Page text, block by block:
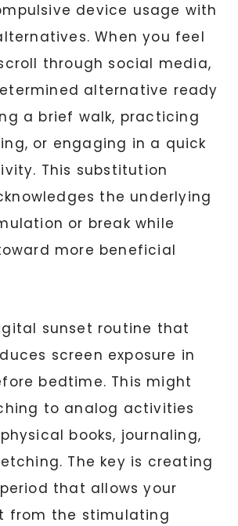
device usage with
When you feel
through social media,
alternative ready
a brief walk, practicing
or engaging in a quick
This substitution
the underlying
or break while
more beneficial
sunset routine that
screen exposure in
bedtime. This might
to analog activities
books, journaling,
The key is creating
that allows your
from the stimulating